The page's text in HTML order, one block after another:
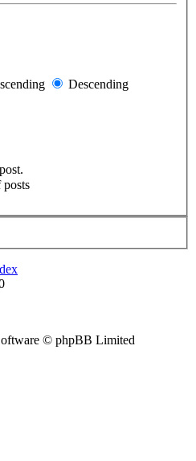
Descending
posts
© phpBB Limited